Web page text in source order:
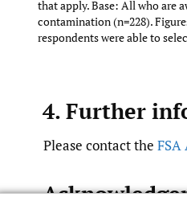
that apply. Base: All who are
contamination (n=228).
respondents were able to
4. Further
Please contact the